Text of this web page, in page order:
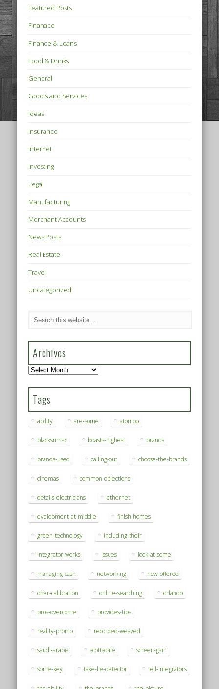
Featured Posts
Finanace
Finance & Loans
Food & Drinks
General
Goods and Services
Ideas
Insurance
Internet
Investing
Legal
Manufacturing
Merchant Accounts
News Posts
Real Estate
Travel
Uncategorized
Archives
Archives
Tags
ability are-some atomoo
blacksumac boasts-highest brands
brands-used calling-out choose-the-brands
cinemas common-objections
details-electricians ethernet
evelopment-at-middle finish-homes
green-technology including-their
integrator-works issues look-at-some
managing-cash networking now-offered
offer-calibration online-searching orlando
pros-overcome provides-tips
reality-promo recorded-weaved
saudi-arabia scottsdale screen-gain
some-key take-lie-detector tell-integrators